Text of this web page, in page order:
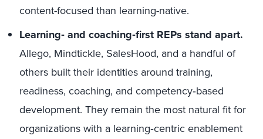
content-focused than learning-native.
Learning‑ and coaching‑first REPs stand apart.
Allego, Mindtickle, SalesHood, and a handful of
others built their identities around training,
readiness, coaching, and competency‑based
development. They remain the most natural fit for
organizations with a learning‑centric enablement